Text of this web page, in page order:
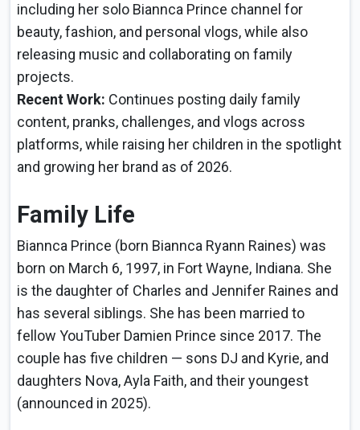
including her solo Biannca Prince channel for
beauty, fashion, and personal vlogs, while also
releasing music and collaborating on family
projects.
Recent Work: Continues posting daily family
content, pranks, challenges, and vlogs across
platforms, while raising her children in the spotlight
and growing her brand as of 2026.
Family Life
Biannca Prince (born Biannca Ryann Raines) was
born on March 6, 1997, in Fort Wayne, Indiana. She
is the daughter of Charles and Jennifer Raines and
has several siblings. She has been married to
fellow YouTuber Damien Prince since 2017. The
couple has five children — sons DJ and Kyrie, and
daughters Nova, Ayla Faith, and their youngest
(announced in 2025).